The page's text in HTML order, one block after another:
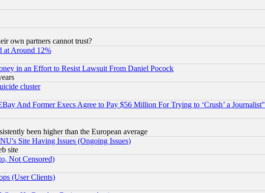
own partners cannot trust?
at Around 12%
in an Effort to Resist Lawsuit From Daniel Pocock
cluster
And Former Execs Agree to Pay $56 Million For Trying to ‘Crush’ a Journalist"
been higher than the European average
Site Having Issues (Ongoing Issues)
site
Not Censored)
(User Clients)